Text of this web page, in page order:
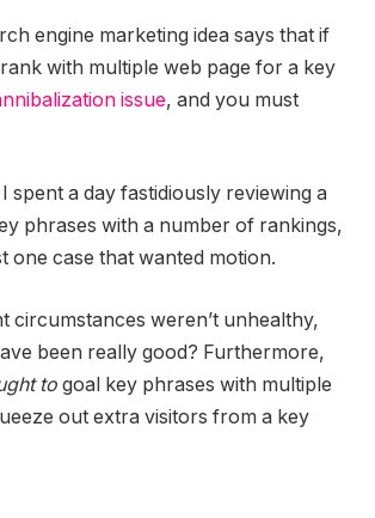
engine marketing idea says that if
with multiple web page for a key
issue, and you must
spent a day fastidiously reviewing a
phrases with a number of rankings,
one case that wanted motion.
circumstances weren’t unhealthy,
been really good? Furthermore,
to goal key phrases with multiple
out extra visitors from a key